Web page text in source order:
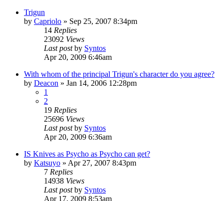
Trigun
by Capriolo » Sep 25, 2007 8:34pm
14 Replies
23092 Views
Last postby Syntos
Apr 20, 2009 6:46am
With whom of the principal Trigun's character do you agree?
by Deacon » Jan 14, 2006 12:28pm
1
2
19 Replies
25696 Views
Last postby Syntos
Apr 20, 2009 6:36am
IS Knives as Psycho as Psycho can get?
by Katsuyo » Apr 27, 2007 8:43pm
7 Replies
14938 Views
Last postby Syntos
Apr 17, 2009 8:53am